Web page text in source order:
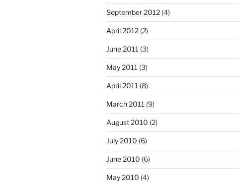
September 2012 (4)
April 2012 (2)
June 2011 (3)
May 2011 (3)
April 2011 (8)
March 2011 (9)
August 2010 (2)
July 2010 (6)
June 2010 (6)
May 2010 (4)